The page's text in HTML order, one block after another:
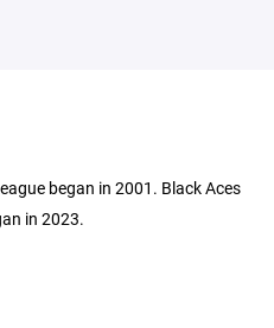
began in 2001. Black Aces
in 2023.